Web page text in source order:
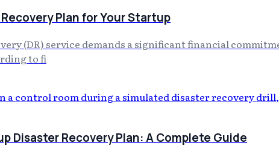
Plan for Your Startup
(DR) service demands a significant financial
to fi
Disaster Recovery Plan: A Complete Guide